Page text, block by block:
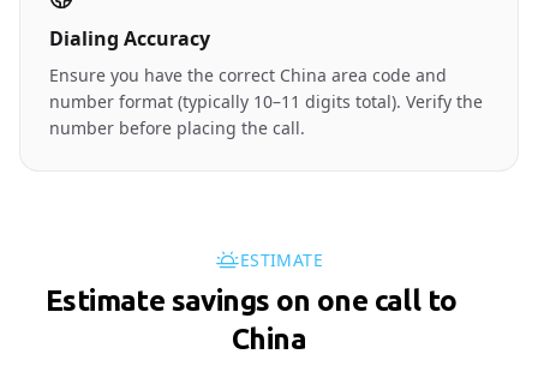
Dialing Accuracy
Ensure you have the correct China area code and
number format (typically 10–11 digits total). Verify the
number before placing the call.
ESTIMATE
Estimate savings on one call to
China